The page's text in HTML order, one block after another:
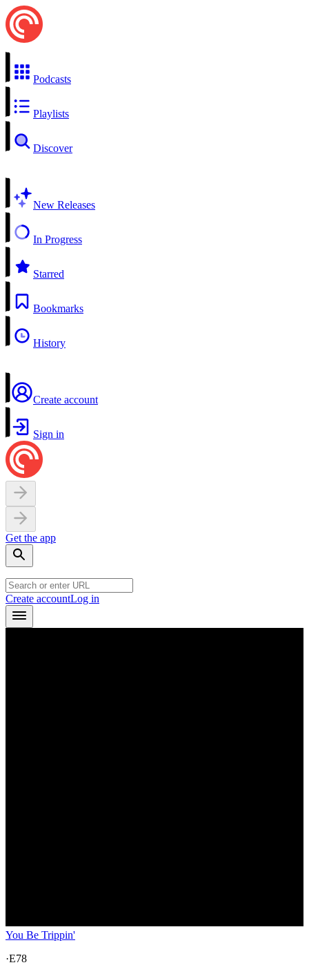
Podcasts
Playlists
Discover
New Releases
In Progress
Starred
Bookmarks
History
Create account
Sign in
Get the app
Create accountLog in
You Be Trippin'
·E78